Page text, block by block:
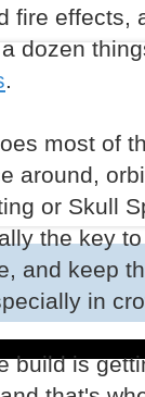
fire effects,
dozen
.
most of
around,
or Skull
the key
and keep
in
build is